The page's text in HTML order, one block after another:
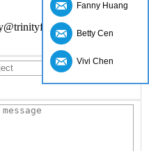
Fanny Huang
Betty Cen
Vivi Chen